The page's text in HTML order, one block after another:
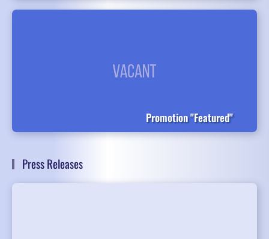
Promotion "Featured"
Press Releases